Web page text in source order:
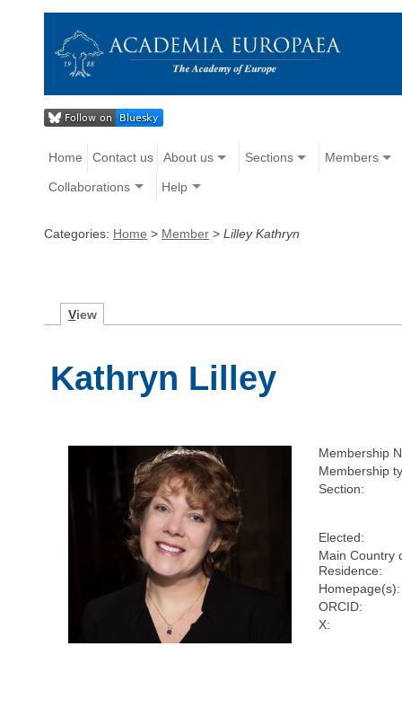
Home Contact us About us Sections Members
Collaborations Help
Categories: Home > Member > Lilley Kathryn
View
Kathryn Lilley
Membership
Membership
Section:
Elected:
Main Country
Residence:
Homepage(s):
ORCID:
X: